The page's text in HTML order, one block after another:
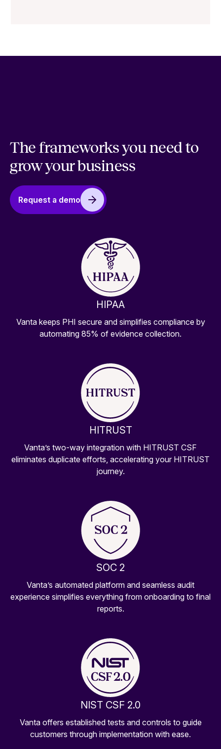
The frameworks you need to
grow your business
Request a demo
HIPAA
Vanta keeps PHI secure and simplifies compliance by
automating 85% of evidence collection.
HITRUST
Vanta’s two-way integration with HITRUST CSF
eliminates duplicate efforts, accelerating your HITRUST
journey.
SOC 2
Vanta’s automated platform and seamless audit
experience simplifies everything from onboarding to final
reports.
NIST CSF 2.0
Vanta offers established tests and controls to guide
customers through implementation with ease.